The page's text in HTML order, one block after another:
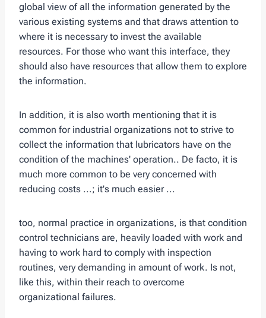
global view of all the information generated by the
various existing systems and that draws attention to
where it is necessary to invest the available
resources. For those who want this interface, they
should also have resources that allow them to explore
the information.
In addition, it is also worth mentioning that it is
common for industrial organizations not to strive to
collect the information that lubricators have on the
condition of the machines' operation.. De facto, it is
much more common to be very concerned with
reducing costs ...; it's much easier ...
too, normal practice in organizations, is that condition
control technicians are, heavily loaded with work and
having to work hard to comply with inspection
routines, very demanding in amount of work. Is not,
like this, within their reach to overcome
organizational failures.